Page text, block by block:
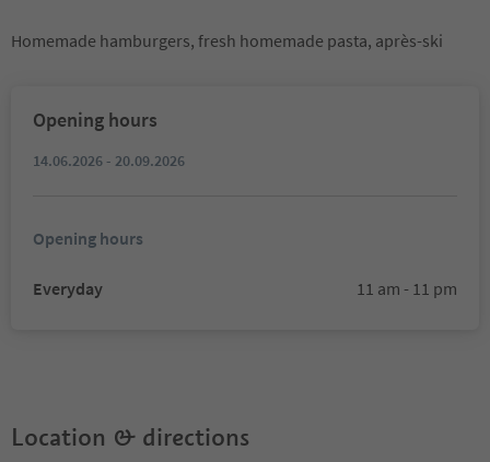
Homemade hamburgers, fresh homemade pasta, après-ski
Opening hours
14.06.2026 - 20.09.2026
Opening hours
Everyday 11 am - 11 pm
Location & directions